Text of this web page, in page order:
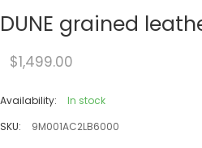
DUNE grained
$1,499.00
Availability:
In stock
SKU:
9M001AC2LB6000